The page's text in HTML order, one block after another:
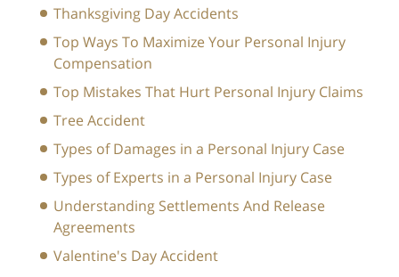
Thanksgiving Day Accidents
Top Ways To Maximize Your Personal Injury
Compensation
Top Mistakes That Hurt Personal Injury Claims
Tree Accident
Types of Damages in a Personal Injury Case
Types of Experts in a Personal Injury Case
Understanding Settlements And Release
Agreements
Valentine's Day Accident